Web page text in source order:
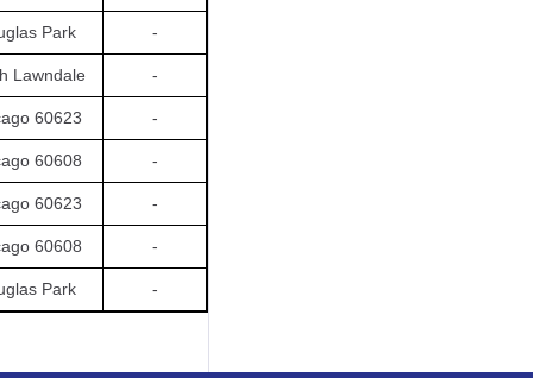
Park -
Lawndale -
60623 -
60608 -
60623 -
60608 -
Park -